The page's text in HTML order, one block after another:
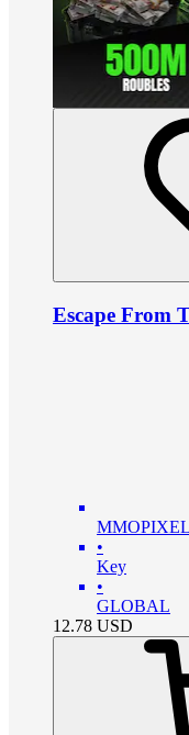
Escape From
MMOPIXEL
•
Key
•
GLOBAL
12.78 USD